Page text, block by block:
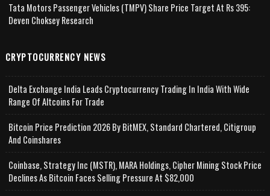
Tata Motors Passenger Vehicles (TMPV) Share Price Target At Rs 395:
Deven Choksey Research
CRYPTOCURRENCY NEWS
Delta Exchange India Leads Cryptocurrency Trading In India With Wide
Range Of Altcoins For Trade
Bitcoin Price Prediction 2026 By BitMEX, Standard Chartered, Citigroup
And Coinshares
Coinbase, Strategy Inc (MSTR), MARA Holdings, Cipher Mining Stock Price
Declines As Bitcoin Faces Selling Pressure At $82,000